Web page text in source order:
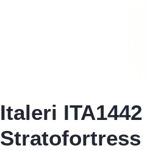
Italeri
Stratofortress